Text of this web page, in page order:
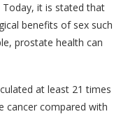
Today, it is stated that
benefits of sex such
prostate health can
at least 21 times
cancer compared with